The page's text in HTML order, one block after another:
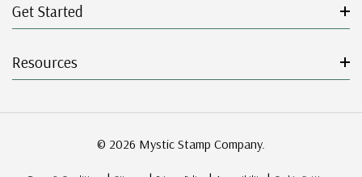
Get Started
Resources
© 2026 Mystic Stamp Company.